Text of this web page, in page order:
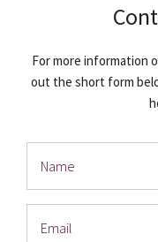
For more information
out the short form